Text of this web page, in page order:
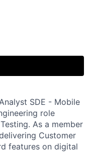
SDE - Mobile
role
As a member
Customer
features on digital